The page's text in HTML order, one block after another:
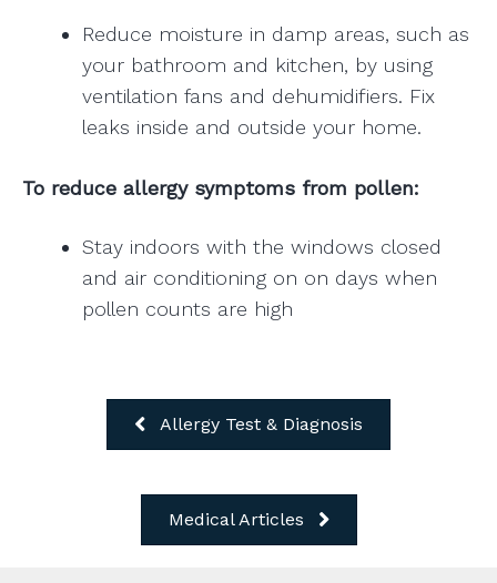
Reduce moisture in damp areas, such as
your bathroom and kitchen, by using
ventilation fans and dehumidifiers. Fix
leaks inside and outside your home.
To reduce allergy symptoms from pollen:
Stay indoors with the windows closed
and air conditioning on on days when
pollen counts are high
Allergy Test & Diagnosis
Medical Articles